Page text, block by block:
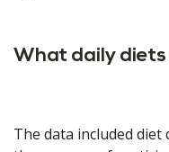
What daily
The data included